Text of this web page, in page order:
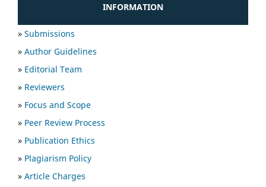
INFORMATION
» Submissions
» Author Guidelines
» Editorial Team
» Reviewers
» Focus and Scope
» Peer Review Process
» Publication Ethics
» Plagiarism Policy
» Article Charges